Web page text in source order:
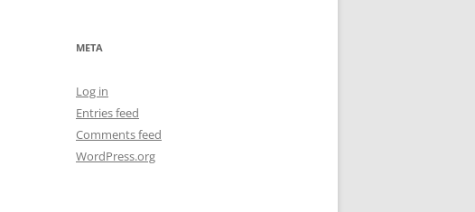
META
Log in
Entries feed
Comments feed
WordPress.org